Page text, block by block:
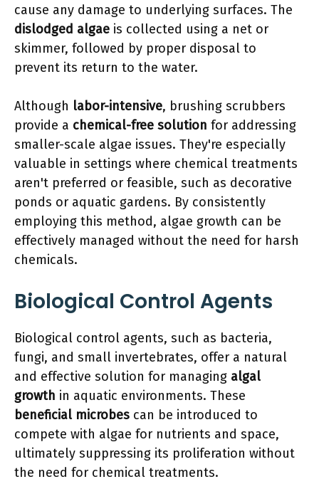
cause any damage to underlying surfaces. The
dislodged algae is collected using a net or
skimmer, followed by proper disposal to
prevent its return to the water.
Although labor-intensive, brushing scrubbers
provide a chemical-free solution for addressing
smaller-scale algae issues. They're especially
valuable in settings where chemical treatments
aren't preferred or feasible, such as decorative
ponds or aquatic gardens. By consistently
employing this method, algae growth can be
effectively managed without the need for harsh
chemicals.
Biological Control Agents
Biological control agents, such as bacteria,
fungi, and small invertebrates, offer a natural
and effective solution for managing algal
growth in aquatic environments. These
beneficial microbes can be introduced to
compete with algae for nutrients and space,
ultimately suppressing its proliferation without
the need for chemical treatments.